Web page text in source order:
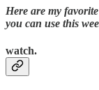
Here are my
you can use this
watch.